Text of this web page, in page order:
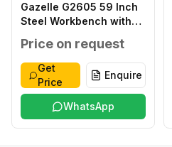
Gazelle G2605 59 Inch
Steel Workbench with
Price on request
Get
Price
Enquire
WhatsApp